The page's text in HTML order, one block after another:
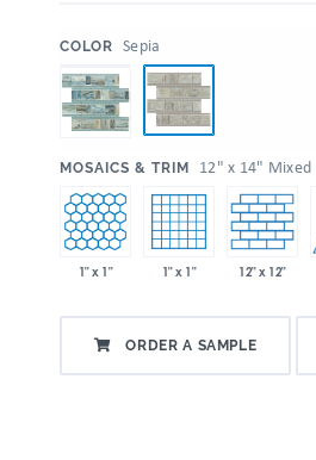
COLOR Sepia
MOSAICS & TRIM 12" x 14" Mixed
1" x 1" 1" x 1" 12" x 12"
ORDER A SAMPLE